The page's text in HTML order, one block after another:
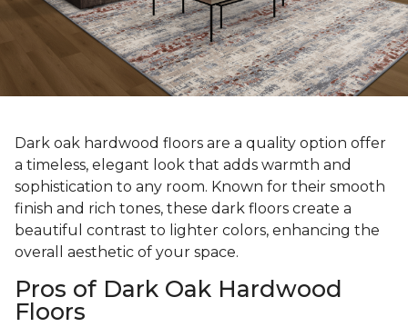
Dark oak hardwood floors are a quality option offer
a timeless, elegant look that adds warmth and
sophistication to any room. Known for their smooth
finish and rich tones, these dark floors create a
beautiful contrast to lighter colors, enhancing the
overall aesthetic of your space.
Pros of Dark Oak Hardwood
Floors